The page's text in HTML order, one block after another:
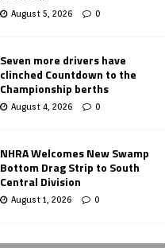
August 5, 2026 0
Seven more drivers have
clinched Countdown to the
Championship berths
August 4, 2026 0
NHRA Welcomes New Swamp
Bottom Drag Strip to South
Central Division
August 1, 2026 0